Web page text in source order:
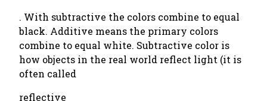
. With subtractive the colors combine to equal
black. Additive means the primary colors
combine to equal white. Subtractive color is
how objects in the real world reflect light (it is
often called
reflective